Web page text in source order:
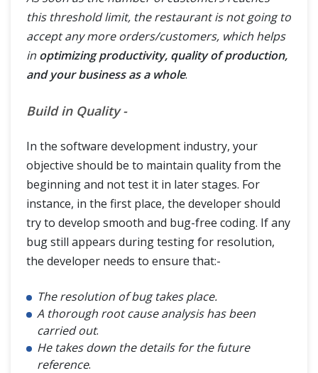
this threshold limit, the restaurant is not going to
accept any more orders/customers, which helps
in optimizing productivity, quality of production,
and your business as a whole.
Build in Quality -
In the software development industry, your
objective should be to maintain quality from the
beginning and not test it in later stages. For
instance, in the first place, the developer should
try to develop smooth and bug-free coding. If any
bug still appears during testing for resolution,
the developer needs to ensure that:-
The resolution of bug takes place.
A thorough root cause analysis has been
carried out.
He takes down the details for the future
reference.